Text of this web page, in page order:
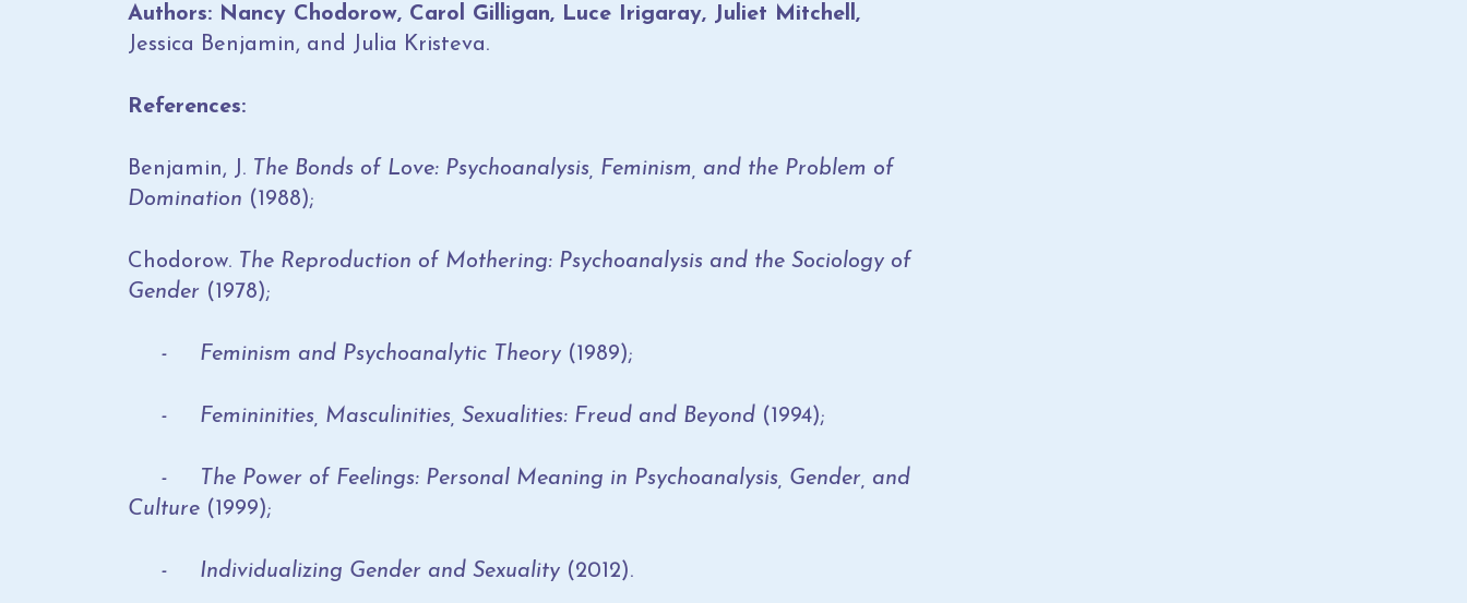
Authors: Nancy Chodorow, Carol Gilligan, Luce Irigaray, Juliet Mitchell,
Jessica Benjamin, and Julia Kristeva.
References:
Benjamin, J. The Bonds of Love: Psychoanalysis, Feminism, and the Problem of
Domination (1988);
Chodorow. The Reproduction of Mothering: Psychoanalysis and the Sociology of
Gender (1978);
- Feminism and Psychoanalytic Theory (1989);
- Femininities, Masculinities, Sexualities: Freud and Beyond (1994);
- The Power of Feelings: Personal Meaning in Psychoanalysis, Gender, and
Culture (1999);
- Individualizing Gender and Sexuality (2012).